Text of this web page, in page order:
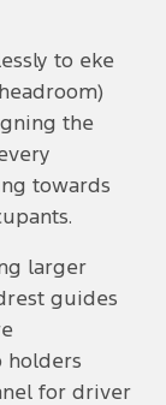
to eke
the
towards
larger
guides
holders
for driver